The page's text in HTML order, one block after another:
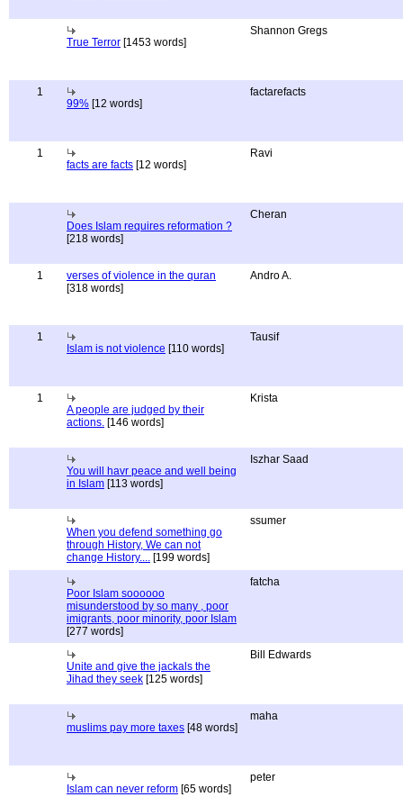
True Terror [1453 words]
Shannon Gregs
1
99% [12 words]
factarefacts
1
facts are facts [12 words]
Ravi
Does Islam requires reformation ?
[218 words]
Cheran
1
verses of violence in the quran
[318 words]
Andro A.
1
Islam is not violence [110 words]
Tausif
1
A people are judged by their
actions. [146 words]
Krista
You will havr peace and well being
in Islam [113 words]
Iszhar Saad
When you defend something go
through History, We can not
change History.... [199 words]
ssumer
Poor Islam soooooo
misunderstood by so many , poor
imigrants, poor minority, poor Islam
[277 words]
fatcha
Unite and give the jackals the
Jihad they seek [125 words]
Bill Edwards
muslims pay more taxes [48 words]
maha
Islam can never reform [65 words]
peter